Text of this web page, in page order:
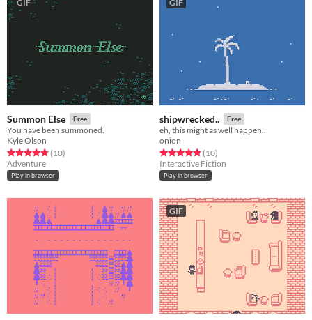
GIF
Summon Else Free
You have been summoned.
Kyle Olson
Rated 4.8 out of 5 stars
(10total ratings
)
Adventure
Play in browser
GIF
shipwrecked.. Free
eh, this might as well happen..
onion
Rated 4.8 out of 5 stars
(10total ratings
)
Interactive Fiction
Play in browser
GIF